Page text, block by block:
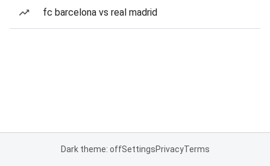
fc barcelona vs real madrid
Dark theme: offSettingsPrivacyTerms